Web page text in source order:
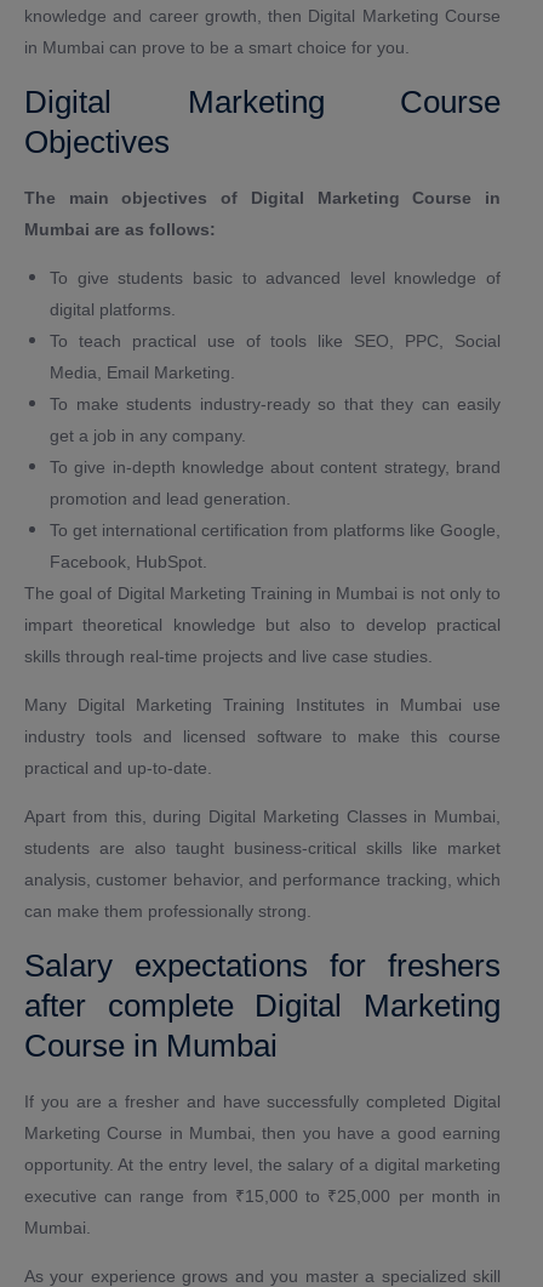
knowledge and career growth, then Digital Marketing Course
in Mumbai can prove to be a smart choice for you.
Digital Marketing Course
Objectives
The main objectives of Digital Marketing Course in
Mumbai are as follows:
To give students basic to advanced level knowledge of
digital platforms.
To teach practical use of tools like SEO, PPC, Social
Media, Email Marketing.
To make students industry-ready so that they can easily
get a job in any company.
To give in-depth knowledge about content strategy, brand
promotion and lead generation.
To get international certification from platforms like Google,
Facebook, HubSpot.
The goal of Digital Marketing Training in Mumbai is not only to
impart theoretical knowledge but also to develop practical
skills through real-time projects and live case studies.
Many Digital Marketing Training Institutes in Mumbai use
industry tools and licensed software to make this course
practical and up-to-date.
Apart from this, during Digital Marketing Classes in Mumbai,
students are also taught business-critical skills like market
analysis, customer behavior, and performance tracking, which
can make them professionally strong.
Salary expectations for freshers
after complete Digital Marketing
Course in Mumbai
If you are a fresher and have successfully completed Digital
Marketing Course in Mumbai, then you have a good earning
opportunity. At the entry level, the salary of a digital marketing
executive can range from ₹15,000 to ₹25,000 per month in
Mumbai.
As your experience grows and you master a specialized skill